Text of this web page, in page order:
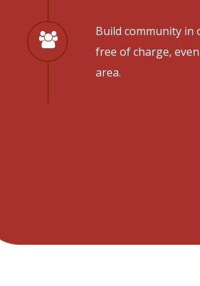
Build community in
free of charge,
area.